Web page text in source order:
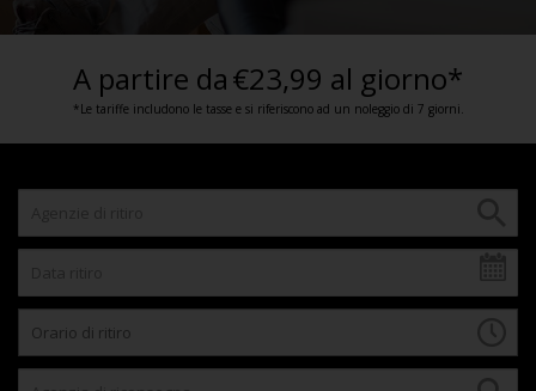
A partire da€23,99 al giorno*
*Le tariffe includono le tasse e si riferiscono ad un noleggio di 7 giorni.